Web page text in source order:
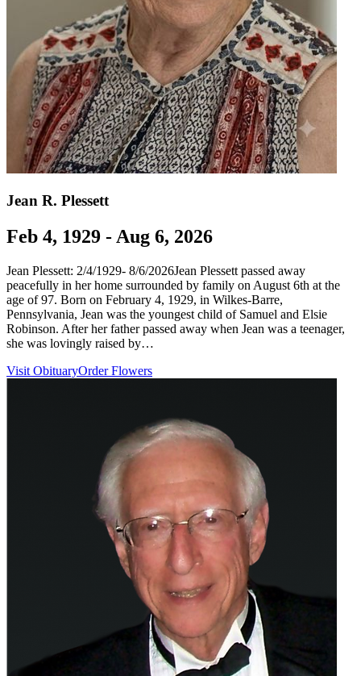
Jean R. Plessett
Feb 4, 1929 - Aug 6, 2026
Jean Plessett: 2/4/1929- 8/6/2026Jean Plessett passed away
peacefully in her home surrounded by family on August 6th at the
age of 97. Born on February 4, 1929, in Wilkes-Barre,
Pennsylvania, Jean was the youngest child of Samuel and Elsie
Robinson. After her father passed away when Jean was a teenager,
she was lovingly raised by…
Visit ObituaryOrder Flowers